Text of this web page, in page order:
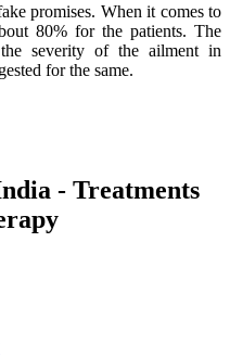
promises. When it comes to
80% for the patients. The
severity of the ailment in
for the same.
- Treatments